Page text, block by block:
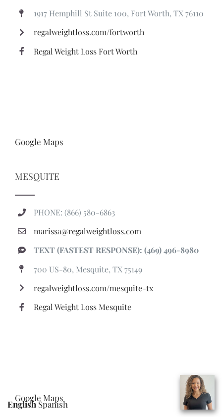
1917 Hemphill St Suite 100, Fort Worth, TX 76110
regalweightloss.com/fortworth
Regal Weight Loss Fort Worth
Google Maps
MESQUITE
PHONE: (866) 580-6863
marissa@regalweightloss.com
TEXT (FASTEST RESPONSE): (469) 496-8980
700 US-80, Mesquite, TX 75149
regalweightloss.com/mesquite-tx
Regal Weight Loss Mesquite
Google Maps
EnglishSpanish